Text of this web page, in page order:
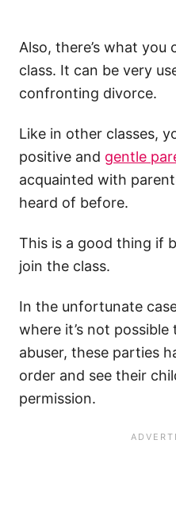
Also, there’s what you
class. It can be very
confronting divorce.
Like in other classes,
positive and gentle
acquainted with
heard of before.
This is a good thing if
join the class.
In the unfortunate
where it’s not
abuser, these parties
order and see their
permission.